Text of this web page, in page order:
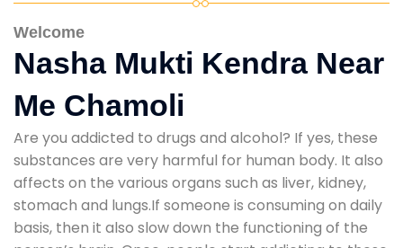
Welcome
Nasha Mukti Kendra Near
Me Chamoli
Are you addicted to drugs and alcohol? If yes, these
substances are very harmful for human body. It also
affects on the various organs such as liver, kidney,
stomach and lungs.If someone is consuming on daily
basis, then it also slow down the functioning of the